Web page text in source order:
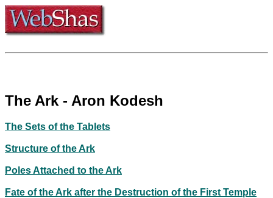
The Ark - Aron Kodesh
The Sets of the Tablets
Structure of the Ark
Poles Attached to the Ark
Fate of the Ark after the Destruction of the First Temple